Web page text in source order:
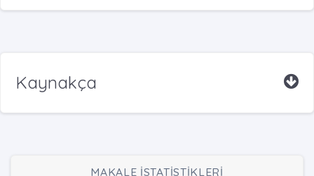
Kaynakça
MAKALE İSTATİSTİKLERİ